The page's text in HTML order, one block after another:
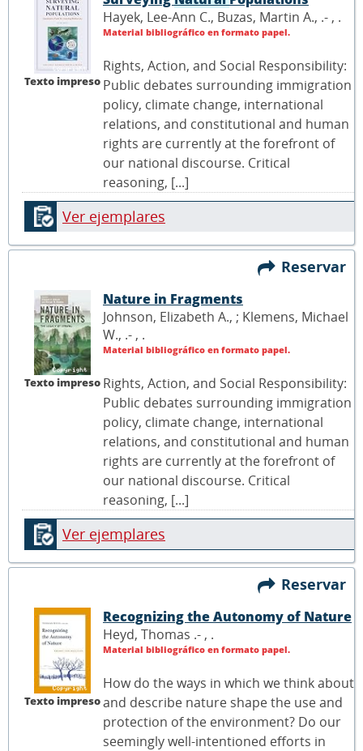
Texto impreso
Hayek, Lee-Ann C., Buzas, Martin A., .- , .
Material bibliográfico en formato papel.
Rights, Action, and Social Responsibility:
Public debates surrounding immigration
policy, climate change, international
relations, and constitutional and human
rights are currently at the forefront of
our national discourse. Critical
reasoning, [...]
Ver ejemplares
Reservar
Texto impreso
Nature in Fragments
Johnson, Elizabeth A., ; Klemens, Michael
W., .- , .
Material bibliográfico en formato papel.
Rights, Action, and Social Responsibility:
Public debates surrounding immigration
policy, climate change, international
relations, and constitutional and human
rights are currently at the forefront of
our national discourse. Critical
reasoning, [...]
Ver ejemplares
Reservar
Texto impreso
Recognizing the Autonomy of Nature
Heyd, Thomas .- , .
Material bibliográfico en formato papel.
How do the ways in which we think about
and describe nature shape the use and
protection of the environment? Do our
seemingly well-intentioned efforts in